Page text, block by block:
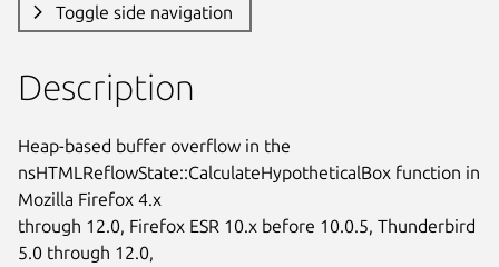
Toggle side navigation
Description
Heap-based buffer overflow in the
nsHTMLReflowState::CalculateHypotheticalBox function in
Mozilla Firefox 4.x
through 12.0, Firefox ESR 10.x before 10.0.5, Thunderbird
5.0 through 12.0,